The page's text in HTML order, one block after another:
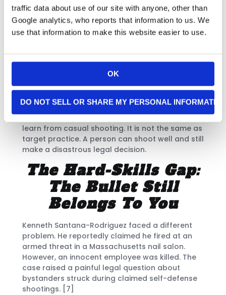
traffic data about use of our site with anyone, other than
Google analytics, who reports that information to us. We
use that information to make this website easier to use.
OK
DO NOT SELL OR SHARE MY PERSONAL
assault. His case shows another common
training gap. The armed person treated
confusion as if it were an immediate deadly-
share one obvious warning. The armed person
treated confusion, fear, irritation, or assumption
as if it were a deadly-force event.
That is not the kind of judgment most people
learn from casual shooting. It is not the same as
target practice. A person can shoot well and still
make a disastrous legal decision.
The Hard-Skills Gap:
The Bullet Still
Belongs To You
Kenneth Santana-Rodriguez faced a different
problem. He reportedly claimed he fired at an
armed threat in a Massachusetts nail salon.
However, an innocent employee was killed. The
case raised a painful legal question about
bystanders struck during claimed self-defense
shootings. [7]